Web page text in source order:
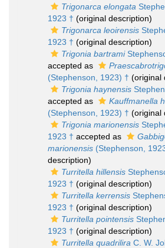
Trigonarca elongata
1923 † (original description)
Trigonarca leoirensis
1923 † (original description)
Trigonia bartrami
accepted as
(Stephenson, 1923) † (original
Trigonia haynensis
accepted as
Kauffmanella
(Stephenson, 1923) † (original
Trigonia marionensis
1923 † accepted as
marionensis (Stephenson,
description)
Turritella hillensis
1923 † (original description)
Turritella kerrensis
1923 † (original description)
Turritella pointensis
1923 † (original description)
Turritella quadrilira C. W.